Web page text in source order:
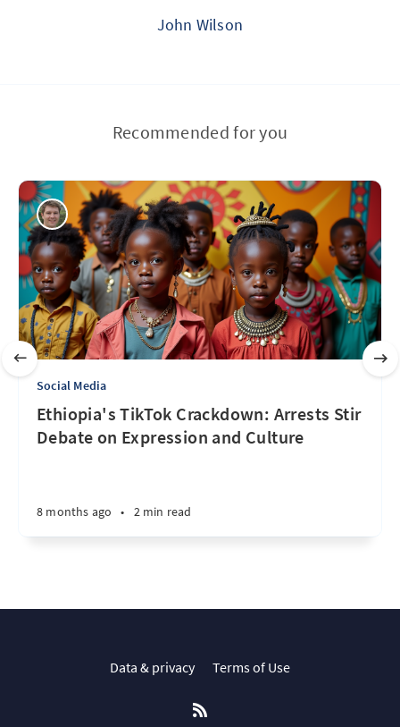
John Wilson
Recommended for you
Social Media
Ethiopia's TikTok Crackdown: Arrests Stir
Debate on Expression and Culture
8 months ago • 2 min read
Data & privacy Terms of Use